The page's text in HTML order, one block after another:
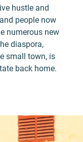
hustle and
people now
numerous new
diaspora,
small town, is
back home.